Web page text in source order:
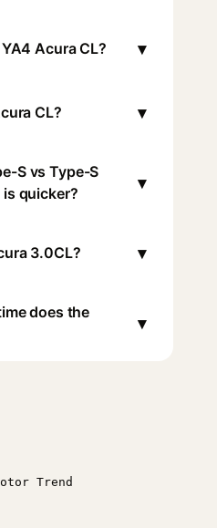
Acura CL? ▾
CL? ▾
S vs Type-S
quicker?
▾
3.0CL? ▾
does the
▾
Trend